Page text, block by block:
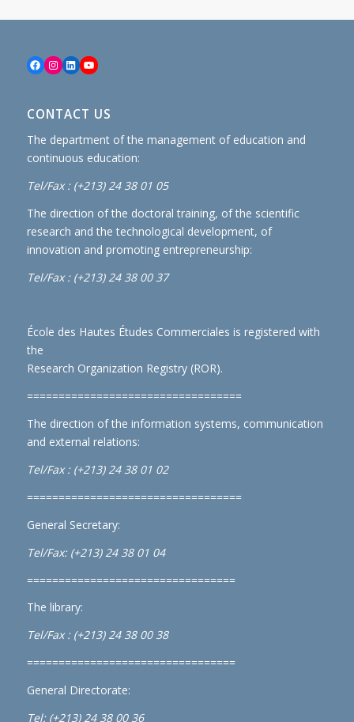
Facebook
Instagram
LinkedInYouTube
CONTACT US
The department of the management of education and
continuous education:
Tel/Fax : (+213) 24 38 01 05
The direction of the doctoral training, of the scientific
research and the technological development, of
innovation and promoting entrepreneurship:
Tel/Fax : (+213) 24 38 00 37
École des Hautes Études Commerciales is registered with
the
Research Organization Registry (ROR).
==================================
The direction of the information systems, communication
and external relations:
Tel/Fax : (+213) 24 38 01 02
==================================
General Secretary:
Tel/Fax: (+213) 24 38 01 04
=================================
The library:
Tel/Fax : (+213) 24 38 00 38
=================================
General Directorate:
Tel: (+213) 24 38 00 36